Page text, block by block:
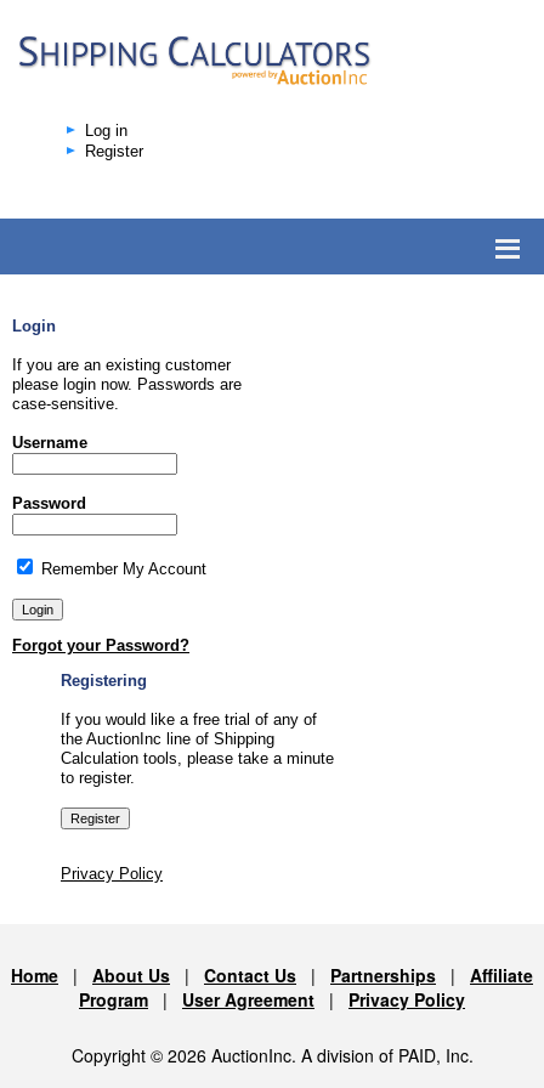
Log in
Register
Login
If you are an existing customer
please login now. Passwords are
case-sensitive.
Username
Password
Remember My Account
Forgot your Password?
Registering
If you would like a free trial of any of
the AuctionInc line of Shipping
Calculation tools, please take a minute
to register.
Privacy Policy
Home | About Us | Contact Us | Partnerships | Affiliate
Program | User Agreement | Privacy Policy
Copyright © 2026 AuctionInc. A division of PAID, Inc.